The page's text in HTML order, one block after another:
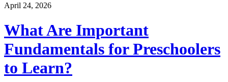
April 24, 2026
What Are Important
Fundamentals for Preschoolers
to Learn?